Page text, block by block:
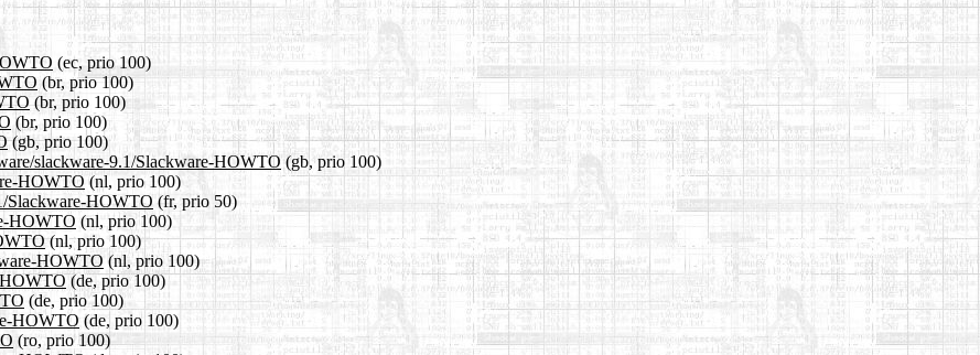
(ec, prio 100)
(br, prio 100)
(br, prio 100)
(br, prio 100)
(gb, prio 100)
slackware-9.1/Slackware-HOWTO(gb, prio 100)
HOWTO (nl, prio 100)
Slackware-HOWTO (fr, prio 50)
HOWTO (nl, prio 100)
(nl, prio 100)
HOWTO (nl, prio 100)
HOWTO(de, prio 100)
(de, prio 100)
HOWTO (de, prio 100)
(ro, prio 100)